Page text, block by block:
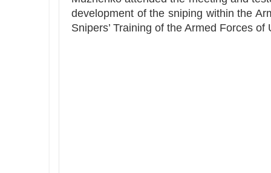
development of the sniping within the
Snipers’ Training of the Armed Forces of